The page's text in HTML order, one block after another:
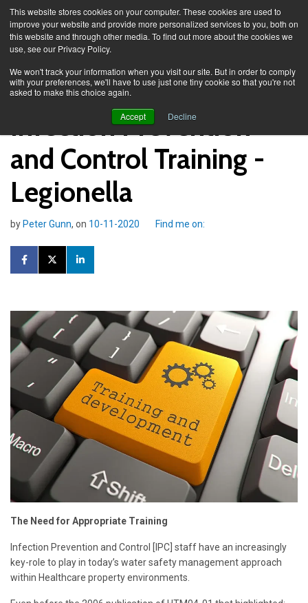
This website stores cookies on your computer. These cookies are used to
improve your website and provide more personalized services to you, both on
this website and through other media. To find out more about the cookies we
use, see our Privacy Policy.
We won't track your information when you visit our site. But in order to comply
with your preferences, we'll have to use just one tiny cookie so that you're not
asked to make this choice again.
Accept Decline
Infection Prevention
and Control Training -
Legionella
byPeter Gunn, on 10-11-2020 Find me on:
The Need for Appropriate Training
Infection Prevention and Control [IPC] staff have an increasingly
key-role to play in today’s water safety management approach
within Healthcare property environments.